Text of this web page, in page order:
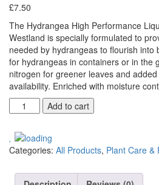
£7.50
The Hydrangea High Performance
Westland is specially formulated to
needed by hydrangeas to flourish into
for hydrangeas in containers or in the
nitrogen for greener leaves and
availability. Enriched with moisture
Add to cart
Categories: All Products, Plant Care &